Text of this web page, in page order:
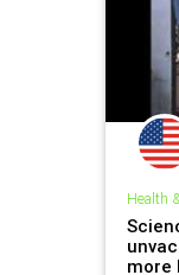
Health
more